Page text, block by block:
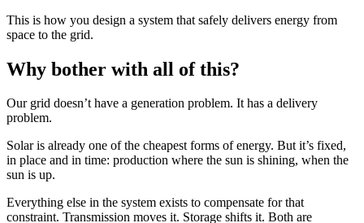
This is how you design a system that safely delivers energy from
space to the grid.
Why bother with all of this?
Our grid doesn’t have a generation problem. It has a delivery
problem.
Solar is already one of the cheapest forms of energy. But it’s fixed,
in place and in time: production where the sun is shining, when the
sun is up.
Everything else in the system exists to compensate for that
constraint. Transmission moves it. Storage shifts it. Both are